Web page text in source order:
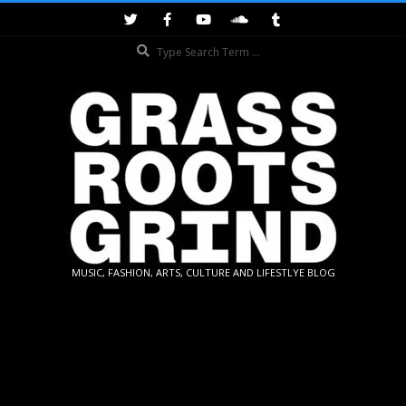
GRASSROOTS
MUSIC, FASHION, ARTS, CULTURE AND LIFESTLYE BLOG